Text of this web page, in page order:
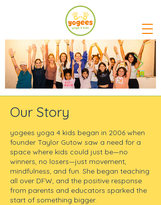
Our Story
yogees yoga 4 kids began in 2006 when
founder Taylor Gutow saw a need for a
space where kids could just be—no
winners, no losers—just movement,
mindfulness, and fun. She began teaching
all over DFW, and the positive response
from parents and educators sparked the
start of something bigger.